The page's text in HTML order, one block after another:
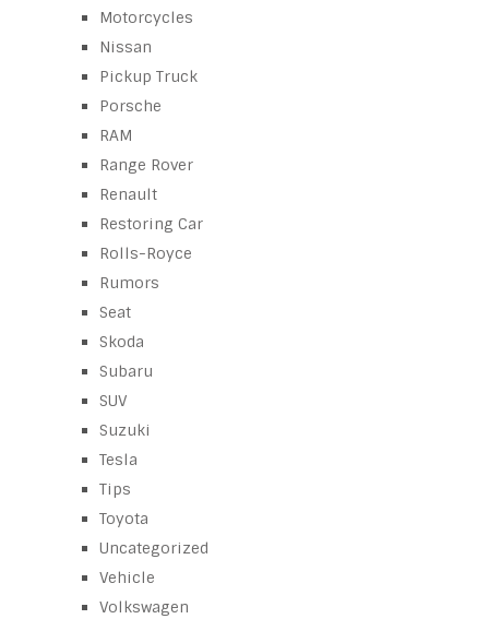
Motorcycles
Nissan
Pickup Truck
Porsche
RAM
Range Rover
Renault
Restoring Car
Rolls-Royce
Rumors
Seat
Skoda
Subaru
SUV
Suzuki
Tesla
Tips
Toyota
Uncategorized
Vehicle
Volkswagen